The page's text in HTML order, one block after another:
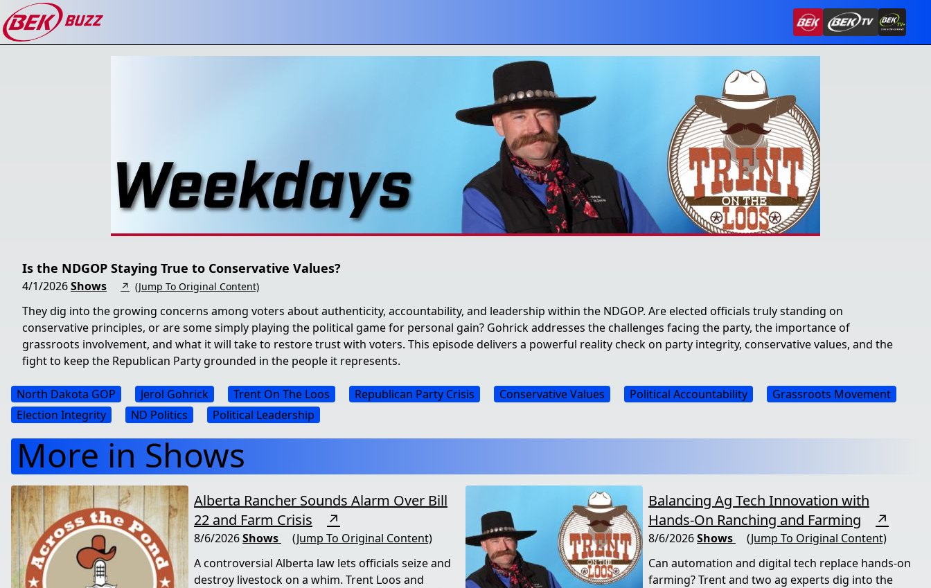
Is the NDGOP Staying True to Conservative Values?
4/1/2026Shows ↗ (Jump To Original Content)
They dig into the growing concerns among voters about authenticity, accountability, and leadership within the NDGOP. Are elected officials truly standing on
conservative principles, or are some simply playing the political game for personal gain? Gohrick addresses the challenges facing the party, the importance of
grassroots involvement, and what it will take to restore trust with voters. This episode delivers a powerful reality check on party integrity, conservative values, and the
fight to keep the Republican Party grounded in the people it represents.
North Dakota GOP Jerol Gohrick Trent On The Loos Republican Party Crisis Conservative Values Political Accountability
Grassroots Movement
Election Integrity
ND Politics Political Leadership
More in Shows
Alberta Rancher Sounds Alarm Over Bill
22 and Farm Crisis
↗
8/6/2026Shows
(Jump To Original Content)
A controversial Alberta law lets officials seize and
destroy livestock on a whim. Trent Loos and
Balancing Ag Tech Innovation with
Hands-On Ranching and Farming
↗
8/6/2026Shows
(Jump To Original Content)
Can automation and digital tech replace hands-on
farming? Trent and two ag experts dig into the